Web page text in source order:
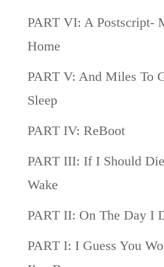
PART VI: A Postscript-
Home
PART V: And Miles To
Sleep
PART IV: ReBoot
PART III: If I Should
Wake
PART II: On The Day I
PART I: I Guess You